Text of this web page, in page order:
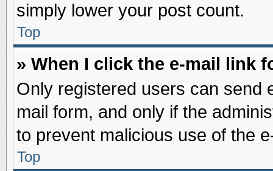
simply lower your post count.
Top
» When I click the e-mail link
Only registered users can send
mail form, and only if the
to prevent malicious use of the
Top